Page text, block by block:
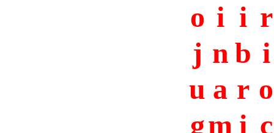
o i i r
j n b i
u a r o
gm i c